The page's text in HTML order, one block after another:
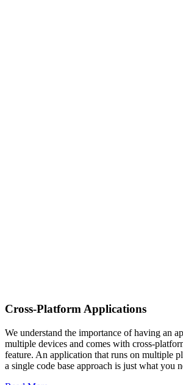
Cross-Platform Applications
We understand the importance of having an
multiple devices and comes with cross-
feature. An application that runs on multiple
a single code base approach is just what you